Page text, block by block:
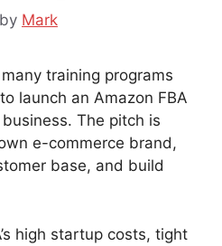
by Mark
training programs
launch an Amazon FBA
The pitch is
e-commerce brand,
base, and build
high startup costs, tight